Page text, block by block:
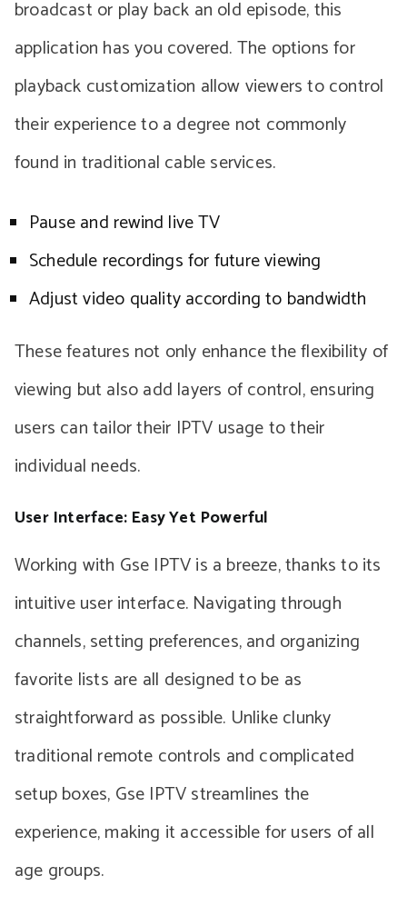
broadcast or play back an old episode, this
application has you covered. The options for
playback customization allow viewers to control
their experience to a degree not commonly
found in traditional cable services.
Pause and rewind live TV
Schedule recordings for future viewing
Adjust video quality according to bandwidth
These features not only enhance the flexibility of
viewing but also add layers of control, ensuring
users can tailor their IPTV usage to their
individual needs.
User Interface: Easy Yet Powerful
Working with Gse IPTV is a breeze, thanks to its
intuitive user interface. Navigating through
channels, setting preferences, and organizing
favorite lists are all designed to be as
straightforward as possible. Unlike clunky
traditional remote controls and complicated
setup boxes, Gse IPTV streamlines the
experience, making it accessible for users of all
age groups.